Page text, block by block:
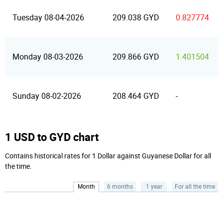
Tuesday 08-04-2026 209.038 GYD 0.827774
Monday 08-03-2026 209.866 GYD 1.401504
Sunday 08-02-2026 208.464 GYD -
1 USD to GYD chart
Contains historical rates for 1 Dollar against Guyanese Dollar for all
the time.
Month 6 months 1 year For all the time